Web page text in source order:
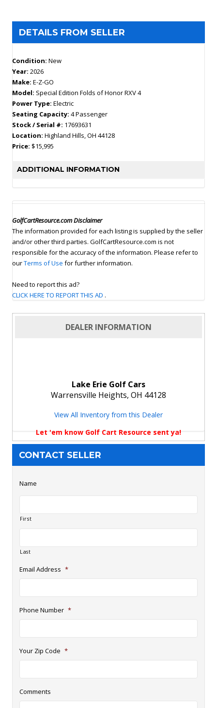
DETAILS FROM SELLER
Condition: New
Year: 2026
Make: E-Z-GO
Model: Special Edition Folds of Honor RXV 4
Power Type: Electric
Seating Capacity: 4 Passenger
Stock / Serial #: 17693631
Location: Highland Hills, OH 44128
Price: $15,995
ADDITIONAL INFORMATION
GolfCartResource.com Disclaimer
The information provided for each listing is supplied by the seller
and/or other third parties. GolfCartResource.com is not
responsible for the accuracy of the information. Please refer to
ourTerms of Use for further information.
Need to report this ad?
CLICK HERE TO REPORT THIS AD .
DEALER INFORMATION
Lake Erie Golf Cars
Warrensville Heights, OH 44128
View All Inventory from this Dealer
Let 'em know Golf Cart Resource sent ya!
CONTACT SELLER
Name
First
Last
Email Address *
Phone Number *
Your Zip Code *
Comments